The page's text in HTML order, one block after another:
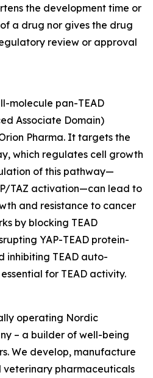
the development time or
a drug nor gives the drug
review or approval
molecule pan-TEAD
Associate Domain)
Pharma. It targets the
which regulates cell growth
of this pathway—
TAZ activation—can lead to
and resistance to cancer
by blocking TEAD
YAP-TEAD protein-
inhibiting TEAD auto-
for TEAD activity.
operating Nordic
– a builder of well-being
We develop, manufacture
veterinary pharmaceuticals